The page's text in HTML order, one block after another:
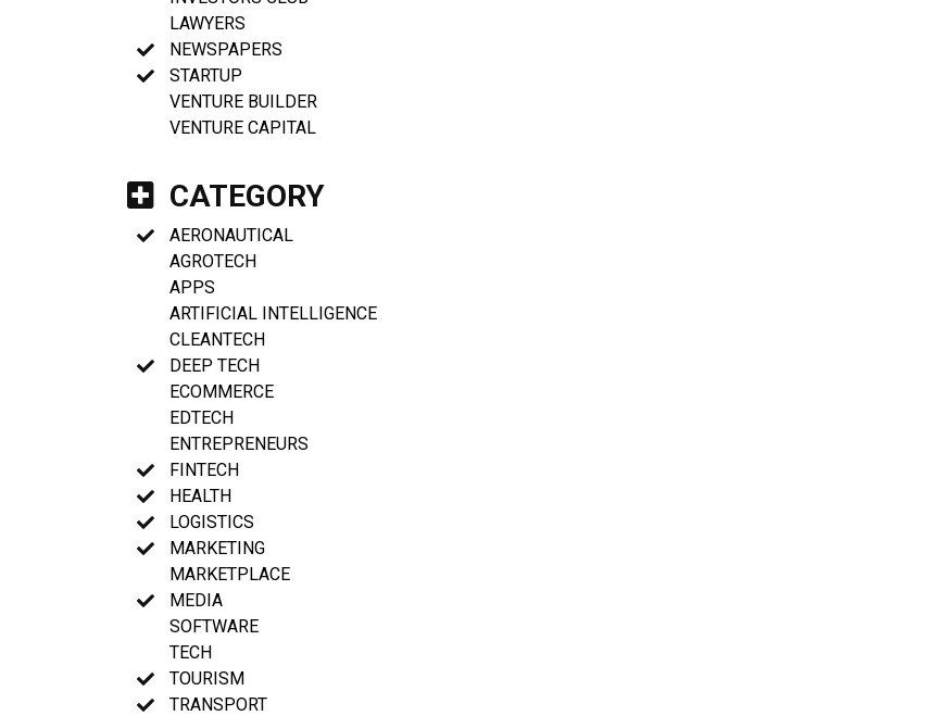
LAWYERS
NEWSPAPERS
STARTUP
VENTURE BUILDER
VENTURE CAPITAL
CATEGORY
AERONAUTICAL
AGROTECH
APPS
ARTIFICIAL INTELLIGENCE
CLEANTECH
DEEP TECH
ECOMMERCE
EDTECH
ENTREPRENEURS
FINTECH
HEALTH
LOGISTICS
MARKETING
MARKETPLACE
MEDIA
SOFTWARE
TECH
TOURISM
TRANSPORT